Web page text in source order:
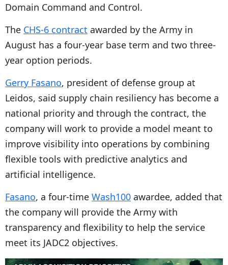
Domain Command and Control.
The CHS-6 contract awarded by the Army in
August has a four-year base term and two three-
year option periods.
Gerry Fasano, president of defense group at
Leidos, said supply chain resiliency has become a
national priority and through the contract, the
company will work to provide a model meant to
improve visibility into operations by combining
flexible tools with predictive analytics and
artificial intelligence.
Fasano, a four-time Wash100 awardee, added that
the company will provide the Army with
transparency and flexibility to help the service
meet its JADC2 objectives.